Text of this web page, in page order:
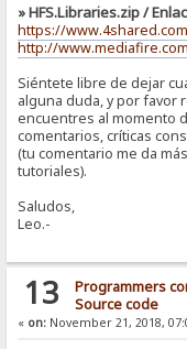
» HFS.Libraries.zip /
https://
http://
Siéntete libre de dejar
alguna duda, y por favor
encuentres al momento
comentarios, críticas
(tu comentario me da
tutoriales).
Saludos,
Leo.-
13 Programmers
Source code
« on: November 21, 2018,